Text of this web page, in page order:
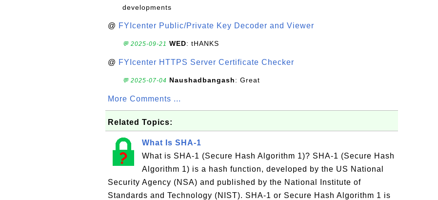
developments
@ FYIcenter Public/Private Key Decoder and Viewer
💬 2025-09-21 WED: tHANKS
@ FYIcenter HTTPS Server Certificate Checker
💬 2025-07-04 Naushadbangash: Great
More Comments ...
Related Topics:
What Is SHA-1
What is SHA-1 (Secure Hash Algorithm 1)? SHA-1 (Secure Hash
Algorithm 1) is a hash function, developed by the US National
Security Agency (NSA) and published by the National Institute of
Standards and Technology (NIST). SHA-1 or Secure Hash Algorithm 1 is